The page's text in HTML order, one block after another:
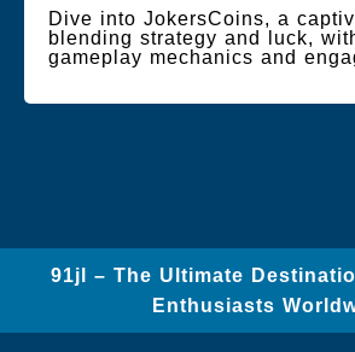
Dive into JokersCoins, a
blending strategy and luck,
gameplay mechanics and
91jl – The Ultimate
Enthusiasts